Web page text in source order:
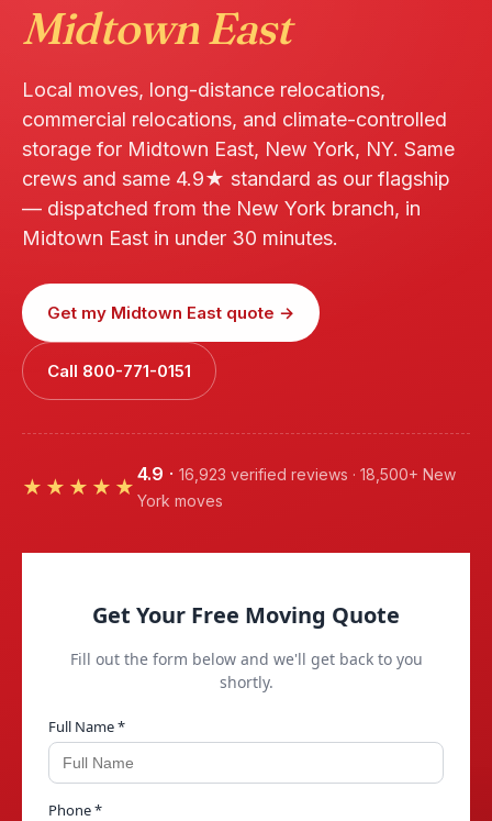
Midtown East
Local moves, long-distance relocations,
commercial relocations, and climate-controlled
storage for Midtown East, New York, NY. Same
crews and same 4.9★ standard as our flagship
— dispatched from the New York branch, in
Midtown East in under 30 minutes.
Get my Midtown East quote →
Call 800-771-0151
★★★★★
4.9 · 16,923 verified reviews · 18,500+ New
York moves
Get Your Free Moving Quote
Fill out the form below and we'll get back to you
shortly.
Full Name *
Phone *